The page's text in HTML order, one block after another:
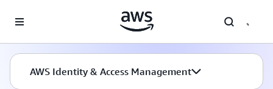
AWS Identity & Access Management